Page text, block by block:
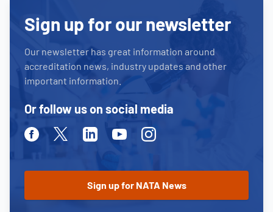
Sign up for our newsletter
Our newsletter has great information around
accreditation news, industry updates and other
important information.
Or follow us on social media
FacebookTwitterLinkedinYoutubeInstagram